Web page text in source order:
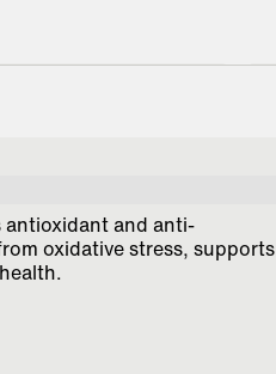
and anti-
oxidative stress, supports